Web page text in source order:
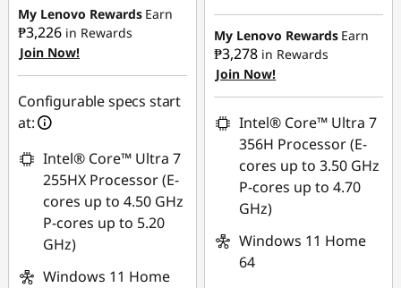
₱49,201.88
eCoupon Savings :
₱2,413.88
Use eCoupon :
My Lenovo Rewards Earn
₱3,226 in Rewards
Join Now!
Configurable specs start
at:
Intel® Core™ Ultra 7
255HX Processor (E-
cores up to 4.50 GHz
P-cores up to 5.20
GHz)
Windows 11 Home
Instant Savings :-
₱56,091.90
eCoupon Savings :
₱2,498.16
Use eCoupon :
88SALEPH
My Lenovo Rewards Earn
₱3,278 in Rewards
Join Now!
Intel® Core™ Ultra 7
356H Processor (E-
cores up to 3.50 GHz
P-cores up to 4.70
GHz)
Windows 11 Home
64